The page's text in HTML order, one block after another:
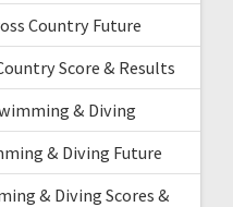
Country Future
Score & Results
& Diving
& Diving Future
& Diving Scores &